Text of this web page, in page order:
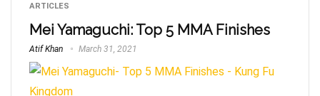
ARTICLES
Mei Yamaguchi: Top 5 MMA Finishes
Atif Khan March 31, 2021